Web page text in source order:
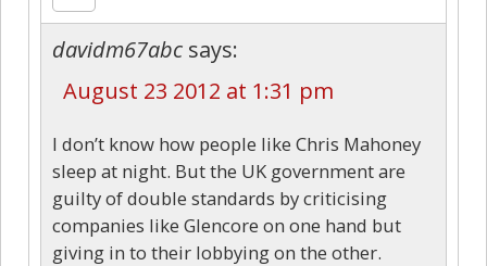
davidm67abc says:
August 23 2012 at 1:31 pm
I don’t know how people like Chris Mahoney
sleep at night. But the UK government are
guilty of double standards by criticising
companies like Glencore on one hand but
giving in to their lobbying on the other.